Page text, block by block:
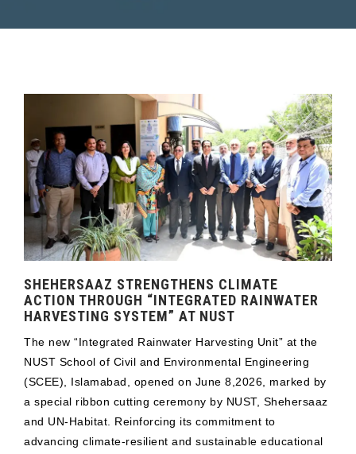
SHEHERSAAZ STRENGTHENS CLIMATE
ACTION THROUGH “INTEGRATED RAINWATER
HARVESTING SYSTEM” AT NUST
The new “Integrated Rainwater Harvesting Unit” at the
NUST School of Civil and Environmental Engineering
(SCEE), Islamabad, opened on June 8,2026, marked by
a special ribbon cutting ceremony by NUST, Shehersaaz
and UN-Habitat. Reinforcing its commitment to
advancing climate-resilient and sustainable educational